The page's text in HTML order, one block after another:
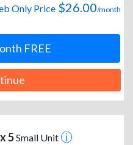
Only Price $26.00/month
FREE
5Small Unit